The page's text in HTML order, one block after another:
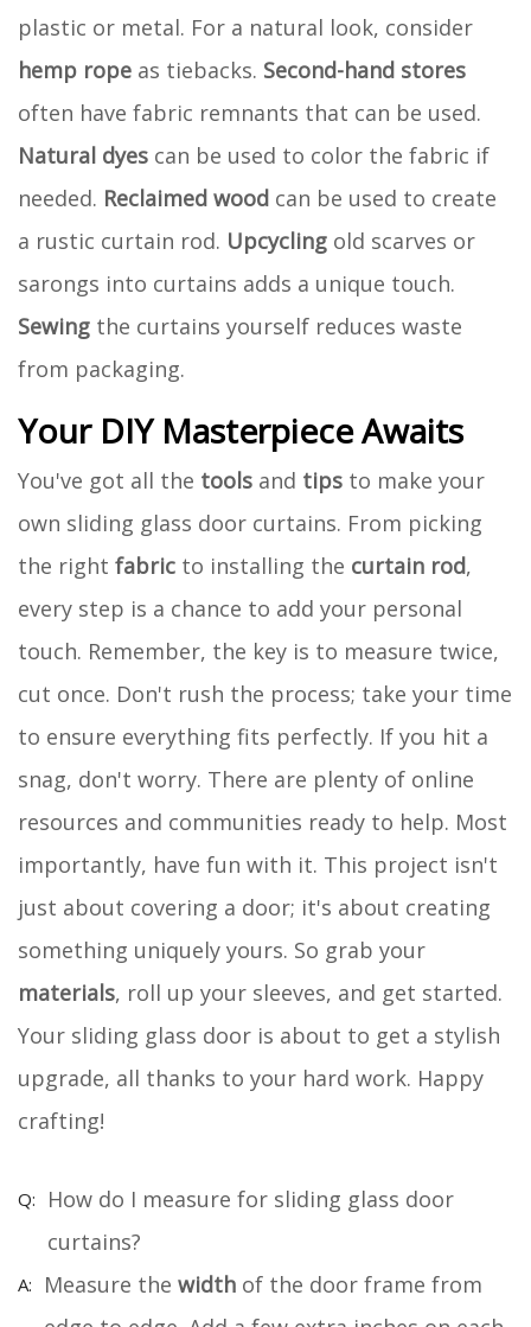
plastic or metal. For a natural look, consider
hemp rope as tiebacks. Second-hand stores
often have fabric remnants that can be used.
Natural dyes can be used to color the fabric if
needed. Reclaimed wood can be used to create
a rustic curtain rod. Upcycling old scarves or
sarongs into curtains adds a unique touch.
Sewing the curtains yourself reduces waste
from packaging.
Your DIY Masterpiece Awaits
You've got all the tools and tips to make your
own sliding glass door curtains. From picking
the right fabric to installing the curtain rod,
every step is a chance to add your personal
touch. Remember, the key is to measure twice,
cut once. Don't rush the process; take your time
to ensure everything fits perfectly. If you hit a
snag, don't worry. There are plenty of online
resources and communities ready to help. Most
importantly, have fun with it. This project isn't
just about covering a door; it's about creating
something uniquely yours. So grab your
materials, roll up your sleeves, and get started.
Your sliding glass door is about to get a stylish
upgrade, all thanks to your hard work. Happy
crafting!
How do I measure for sliding glass door
curtains?
Measure the width of the door frame from